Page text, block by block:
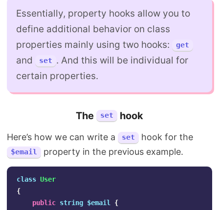
Essentially, property hooks allow you to
define additional behavior on class
properties mainly using two hooks:
get
and set . And this will be individual for
certain properties.
The set hook
Here’s how we can write a set hook for the
$email property in the previous example.
class User
{
public string $email
{